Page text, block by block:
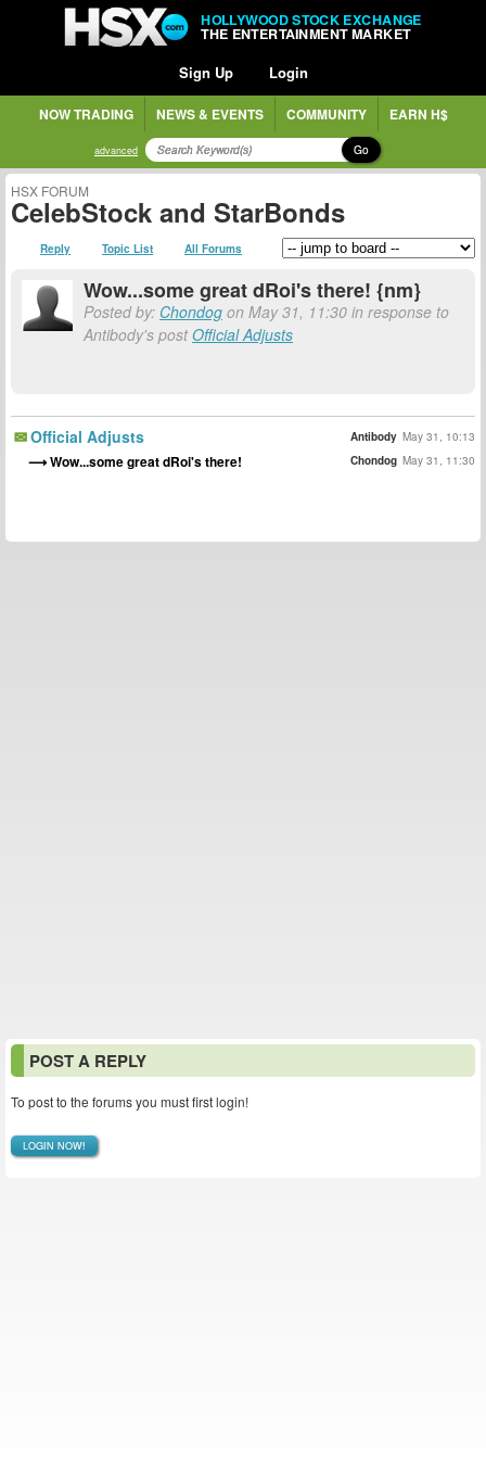
HOLLYWOOD STOCK EXCHANGE
THE ENTERTAINMENT MARKET
Sign Up Login
NOW TRADING NEWS & EVENTS COMMUNITY EARN H$
advanced Go
HSX FORUM
CelebStock and StarBonds
Reply Topic List All Forums
Wow...some great dRoi's there! {nm}
Posted by: Chondog on May 31, 11:30 in response to
Antibody's postOfficial Adjusts
Official Adjusts Antibody May 31, 10:13
Wow...some great dRoi's there! Chondog May 31, 11:30
POST A REPLY
To post to the forums you must first login!
LOGIN NOW!